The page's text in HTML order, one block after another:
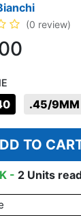
(0 review)
.45/9MM
TO
- 2 Units